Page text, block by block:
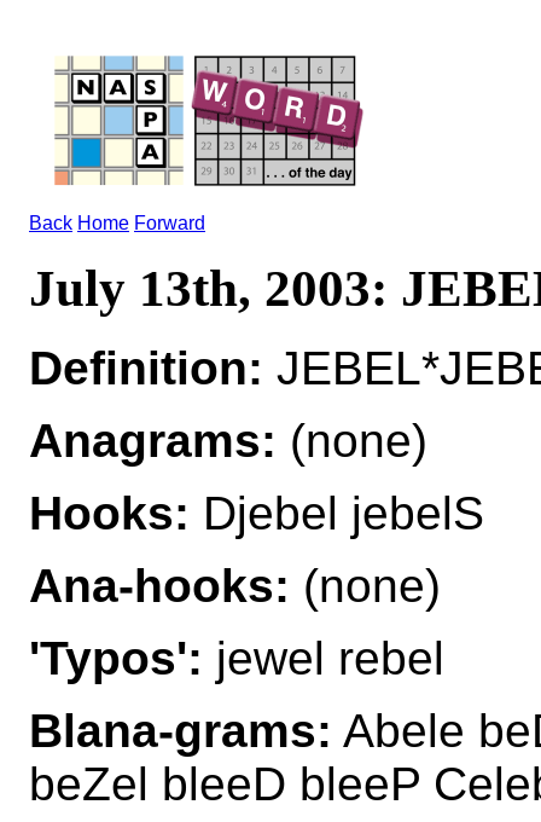
Back Home Forward
July 13th, 2003:
Definition:
Anagrams: (none)
Hooks: Djebel jebelS
Ana-hooks: (none)
'Typos': jewel rebel
Blana-grams: Abele
beZel bleeD bleeP